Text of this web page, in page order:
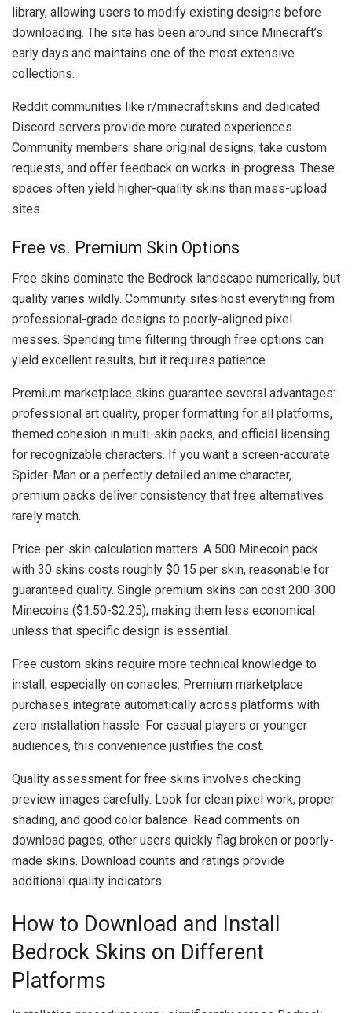
library, allowing users to modify existing designs before
downloading. The site has been around since Minecraft’s
early days and maintains one of the most extensive
collections.
Reddit communities like r/minecraftskins and dedicated
Discord servers provide more curated experiences.
Community members share original designs, take custom
requests, and offer feedback on works-in-progress. These
spaces often yield higher-quality skins than mass-upload
sites.
Free vs. Premium Skin Options
Free skins dominate the Bedrock landscape numerically, but
quality varies wildly. Community sites host everything from
professional-grade designs to poorly-aligned pixel
messes. Spending time filtering through free options can
yield excellent results, but it requires patience.
Premium marketplace skins guarantee several advantages:
professional art quality, proper formatting for all platforms,
themed cohesion in multi-skin packs, and official licensing
for recognizable characters. If you want a screen-accurate
Spider-Man or a perfectly detailed anime character,
premium packs deliver consistency that free alternatives
rarely match.
Price-per-skin calculation matters. A 500 Minecoin pack
with 30 skins costs roughly $0.15 per skin, reasonable for
guaranteed quality. Single premium skins can cost 200-300
Minecoins ($1.50-$2.25), making them less economical
unless that specific design is essential.
Free custom skins require more technical knowledge to
install, especially on consoles. Premium marketplace
purchases integrate automatically across platforms with
zero installation hassle. For casual players or younger
audiences, this convenience justifies the cost.
Quality assessment for free skins involves checking
preview images carefully. Look for clean pixel work, proper
shading, and good color balance. Read comments on
download pages, other users quickly flag broken or poorly-
made skins. Download counts and ratings provide
additional quality indicators.
How to Download and Install
Bedrock Skins on Different
Platforms